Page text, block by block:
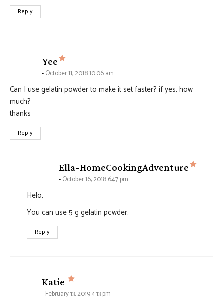
Reply
Yee says:
October 11, 2018 10:06 am
Can I use gelatin powder to make it set faster? if yes, how
much?
thanks
Reply
Ella-HomeCookingAdventure says:
October 16, 2018 6:47 pm
Helo,
You can use 5 g gelatin powder.
Reply
Katie says:
February 13, 2019 4:13 pm